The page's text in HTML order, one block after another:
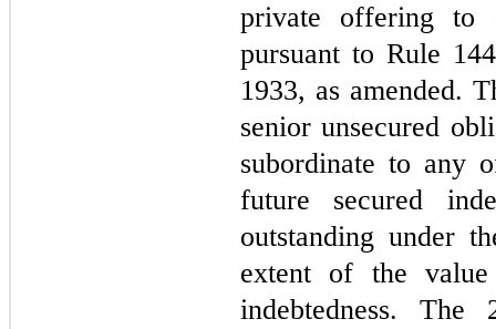
private offering to
pursuant to Rule
1933, as amended.
senior unsecured
subordinate to any
future secured
outstanding under
extent of the
indebtedness. The